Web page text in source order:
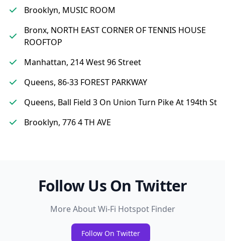
Brooklyn, MUSIC ROOM
Bronx, NORTH EAST CORNER OF TENNIS HOUSE
ROOFTOP
Manhattan, 214 West 96 Street
Queens, 86-33 FOREST PARKWAY
Queens, Ball Field 3 On Union Turn Pike At 194th St
Brooklyn, 776 4 TH AVE
Follow Us On Twitter
More About Wi-Fi Hotspot Finder
Follow On Twitter